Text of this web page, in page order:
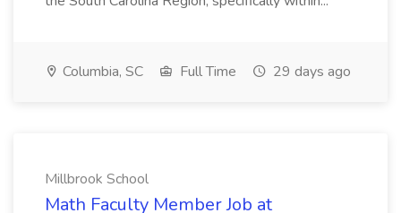
Columbia, SC Full Time 29 days ago
Millbrook School
Math Faculty Member Job at